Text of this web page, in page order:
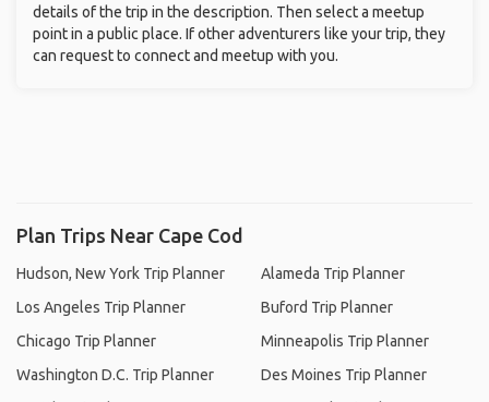
details of the trip in the description. Then select a meetup
point in a public place. If other adventurers like your trip, they
can request to connect and meetup with you.
Plan Trips Near Cape Cod
Hudson, New York Trip Planner
Los Angeles Trip Planner
Chicago Trip Planner
Washington D.C. Trip Planner
Alameda Trip Planner
Buford Trip Planner
Minneapolis Trip Planner
Des Moines Trip Planner